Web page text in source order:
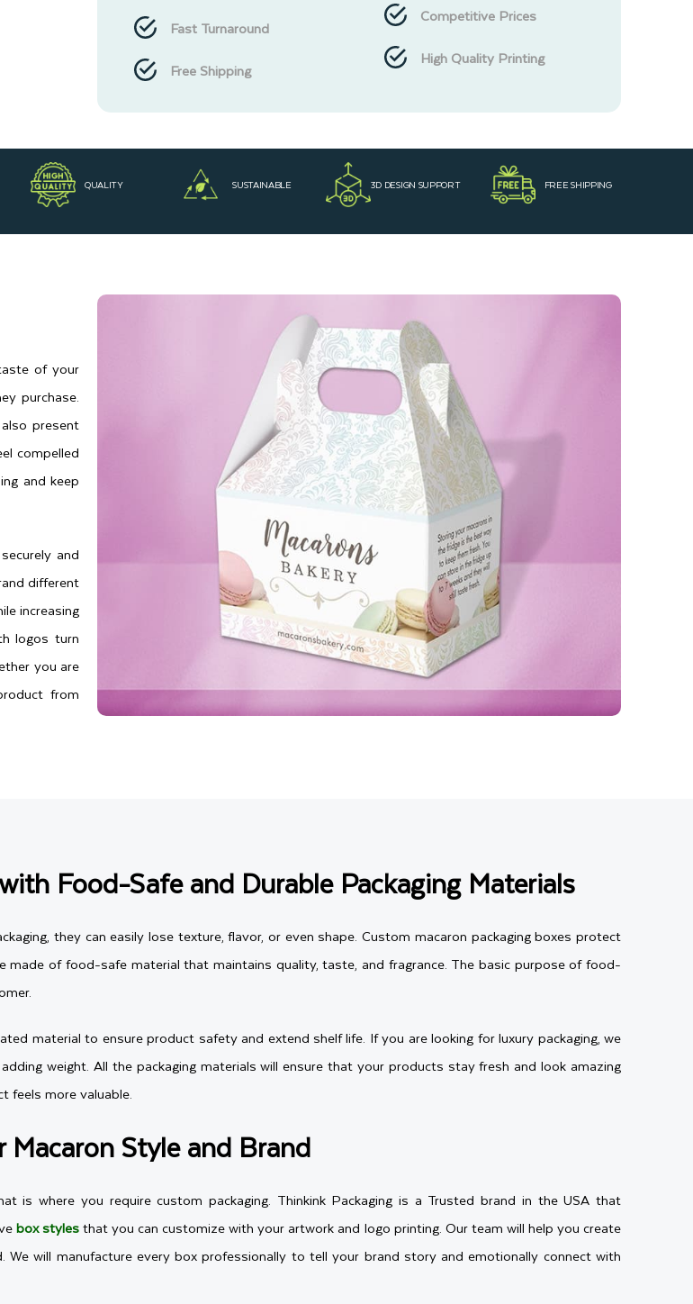
Fast Turnaround
Free Shipping
Competitive Prices
High Quality Printing
QUALITY SUSTAINABLE 3D DESIGN SUPPORT FREE SHIPPING
of your
purchase.
present
compelled
and keep
and
different
increasing
logos turn
you are
from
Food-Safe and Durable Packaging Materials
they can easily lose texture, flavor, or even shape. Custom macaron packaging boxes protect
of food-safe material that maintains quality, taste, and fragrance. The basic purpose of food-
material to ensure product safety and extend shelf life. If you are looking for luxury packaging, we
weight. All the packaging materials will ensure that your products stay fresh and look amazing
feels more valuable.
Style and Brand
is where you require custom packaging. Thinkink Packaging is a Trusted brand in the USA that
box stylesthat you can customize with your artwork and logo printing. Our team will help you create
will manufacture every box professionally to tell your brand story and emotionally connect with